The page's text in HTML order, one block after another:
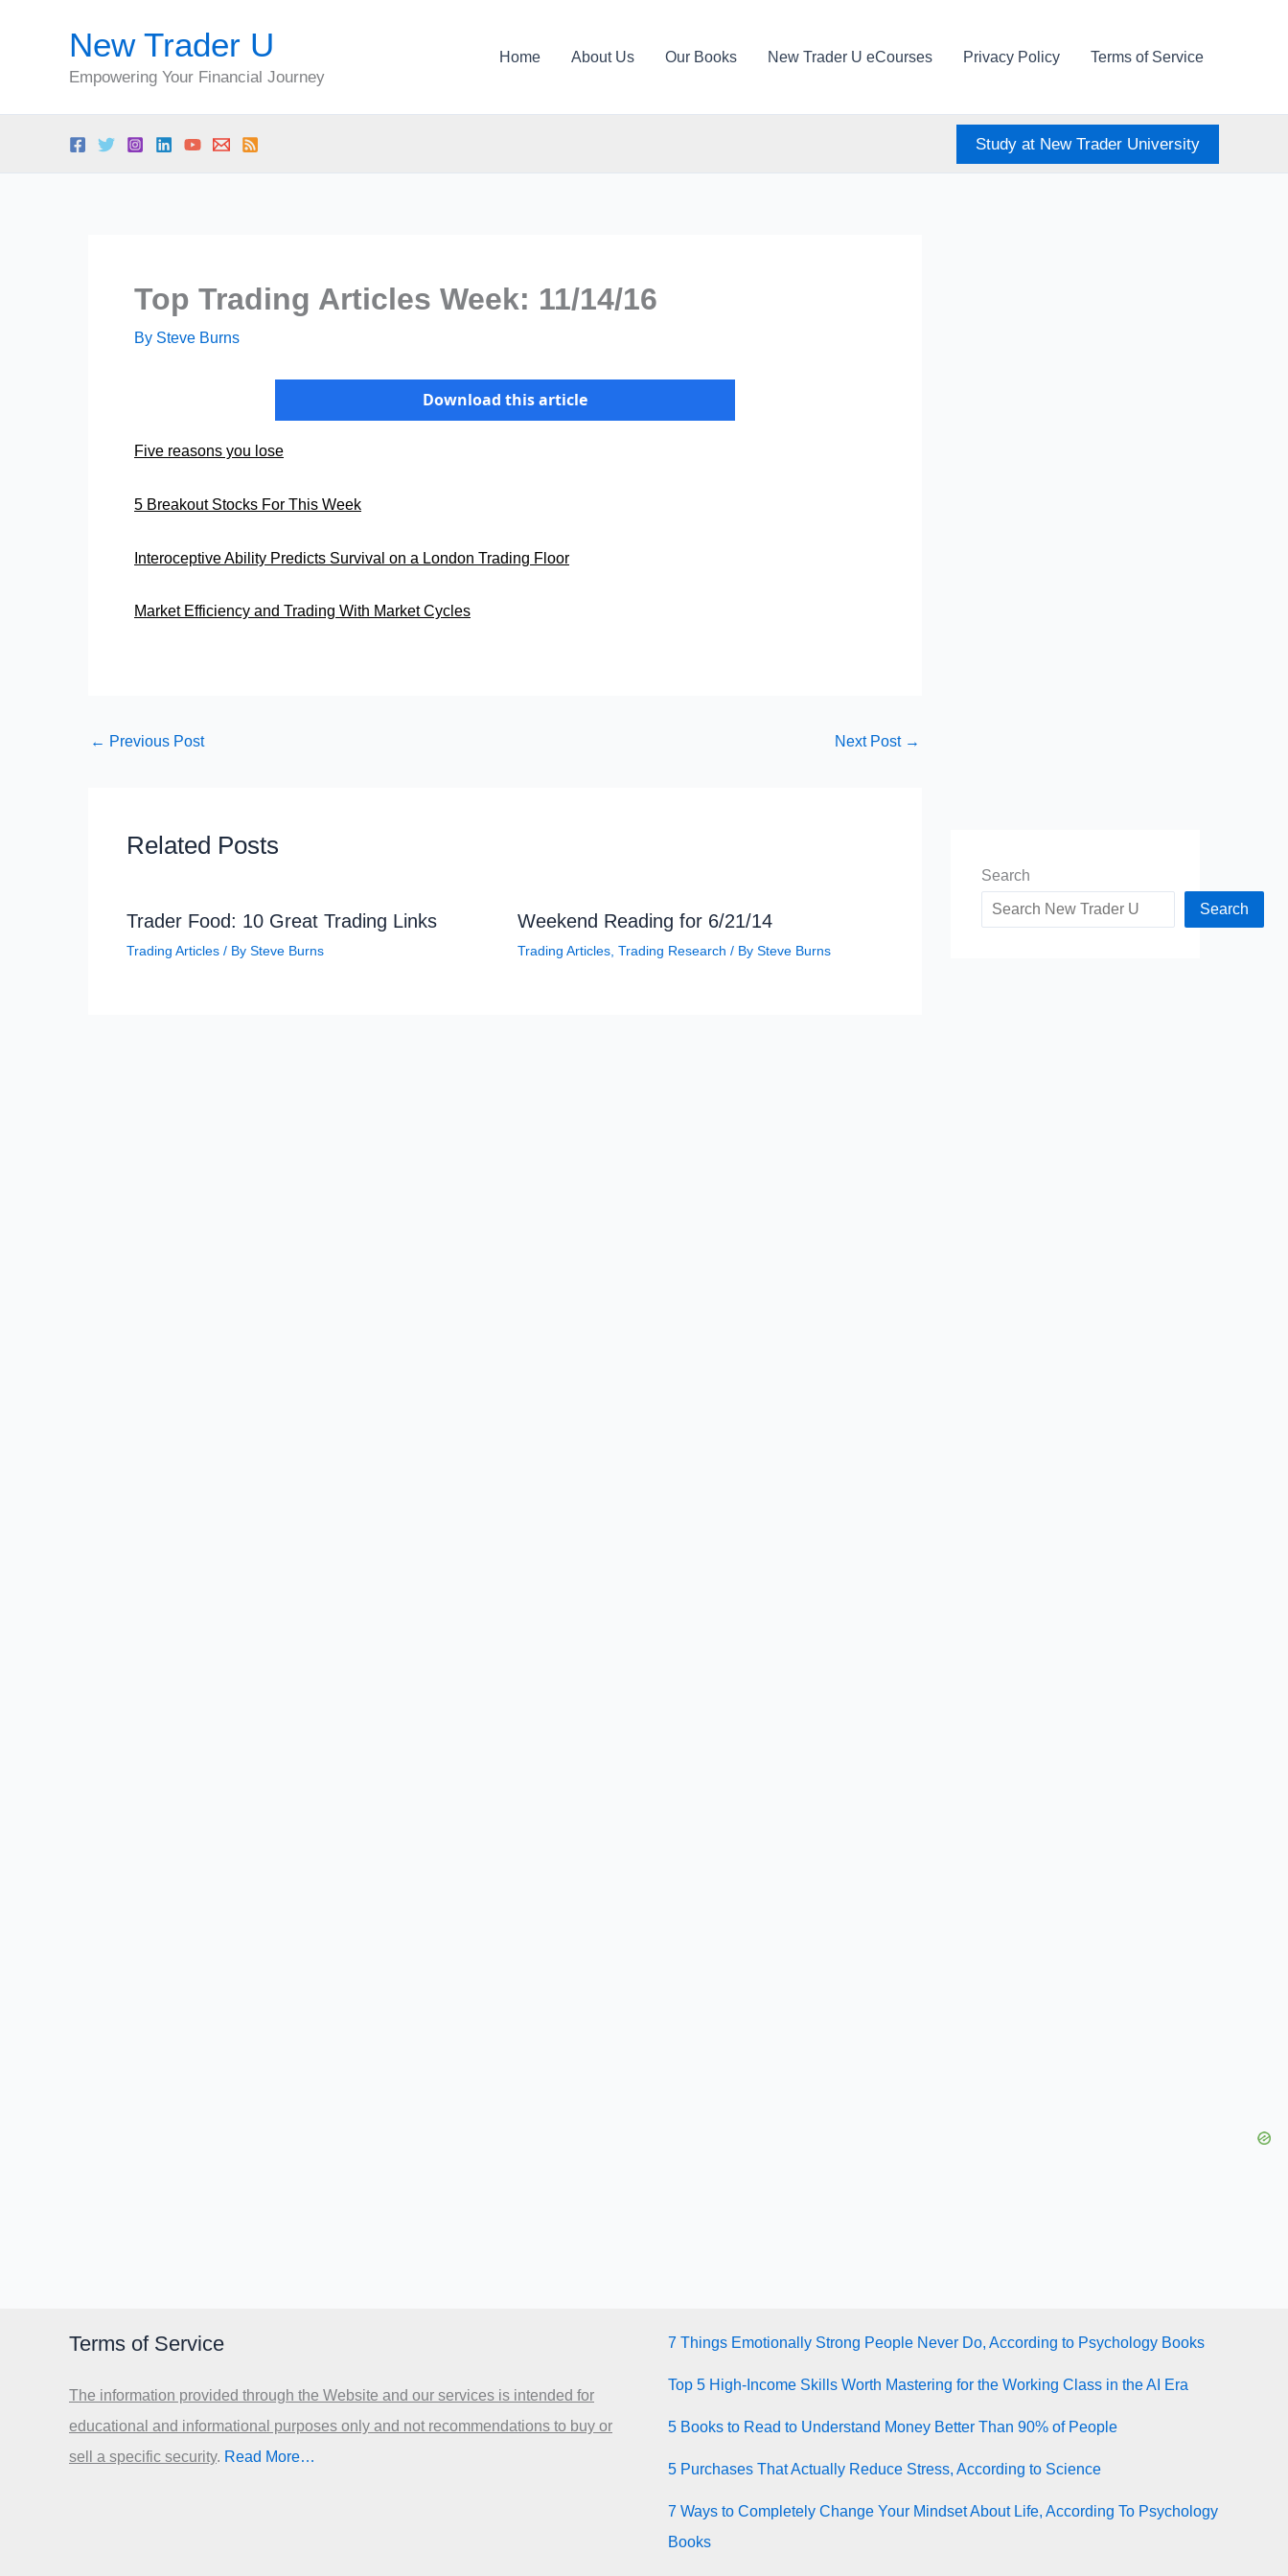
New Trader U
Empowering Your Financial Journey
Home About Us Our Books New Trader U eCourses Privacy Policy Terms of Service
Study at New Trader University
Top Trading Articles Week: 11/14/16
By Steve Burns
Download this article
Five reasons you lose
5 Breakout Stocks For This Week
Interoceptive Ability Predicts Survival on a London Trading Floor
Market Efficiency and Trading With Market Cycles
← Previous Post Next Post →
Related Posts
Trader Food: 10 Great Trading Links
Trading Articles / By Steve Burns
Weekend Reading for 6/21/14
Trading Articles, Trading Research / By Steve Burns
Search
Search
Terms of Service
The information provided through the Website and our services is intended for
educational and informational purposes only and not recommendations to buy or
sell a specific security.​ Read More…
7 Things Emotionally Strong People Never Do, According to Psychology Books
Top 5 High-Income Skills Worth Mastering for the Working Class in the AI Era
5 Books to Read to Understand Money Better Than 90% of People
5 Purchases That Actually Reduce Stress, According to Science
7 Ways to Completely Change Your Mindset About Life, According To Psychology
Books